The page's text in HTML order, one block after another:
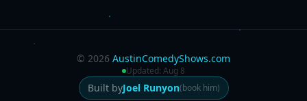
© 2026 AustinComedyShows.com
Updated: Aug 8
Built byJoel Runyon(book him)